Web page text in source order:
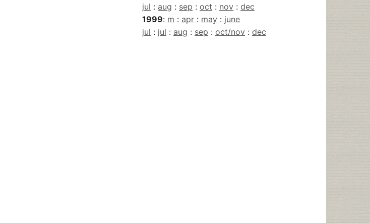
jul : aug : sep : oct : nov : dec
1999: m : apr : may : june
jul : jul : aug : sep : oct/nov : dec